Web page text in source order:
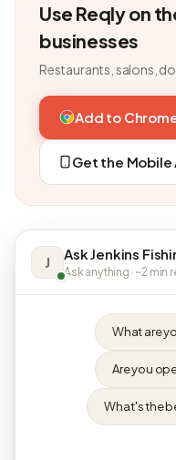
Use Reqly on
businesses
Restaurants, salons,
Add to
Get the Mobile
J Ask Jenkins
Ask anything · ~2 min
What are
Are you
What's the